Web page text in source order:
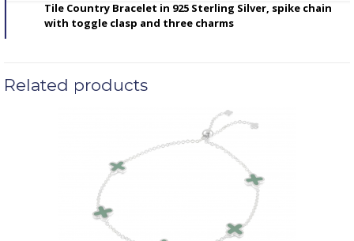
Tile Country Bracelet in 925 Sterling Silver, spike chain
with toggle clasp and three charms
Related products